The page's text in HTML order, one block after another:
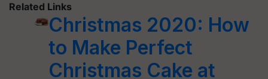
Related Links
Christmas 2020: How
to Make Perfect
Christmas Cake at